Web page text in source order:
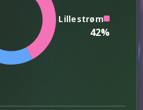
Lillestrøm
42%